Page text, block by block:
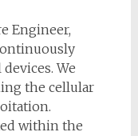
Engineer,
We
the cellular
within the